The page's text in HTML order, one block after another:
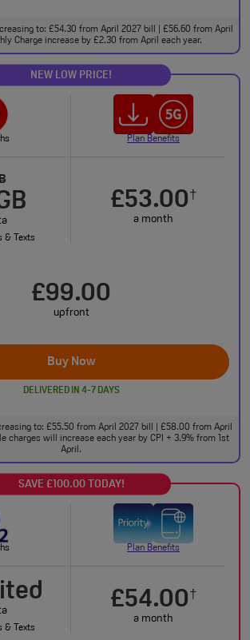
to: £54.30 from April 2027 bill | £56.60 from April
Charge increase by £2.30 from April each year.
NEW LOW PRICE!
Plan Benefits
& Texts
£53.00†
a month
£99.00
upfront
Buy Now
DELIVERED IN 4-7 DAYS
to: £55.50 from April 2027 bill | £58.00 from April
charges will increase each year by CPI + 3.9% from 1st
April.
SAVE £100.00 TODAY!
Plan Benefits
& Texts
£54.00†
a month